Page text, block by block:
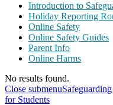
Introduction to
Holiday Reporting
Online Safety
Online Safety Guides
Parent Info
Online Harms
No results found.
Close submenu
for Students